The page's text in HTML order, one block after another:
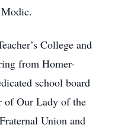
College and
from Homer-
school board
of Our Lady of the
Union and